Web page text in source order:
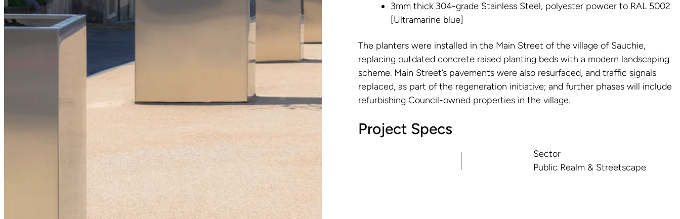
3mm thick 304-grade Stainless Steel, polyester powder to RAL 5002
[Ultramarine blue]
The planters were installed in the Main Street of the village of Sauchie,
replacing outdated concrete raised planting beds with a modern landscaping
scheme. Main Street’s pavements were also resurfaced, and traffic signals
replaced, as part of the regeneration initiative; and further phases will include
refurbishing Council-owned properties in the village.
Project Specs
Sector
Public Realm & Streetscape